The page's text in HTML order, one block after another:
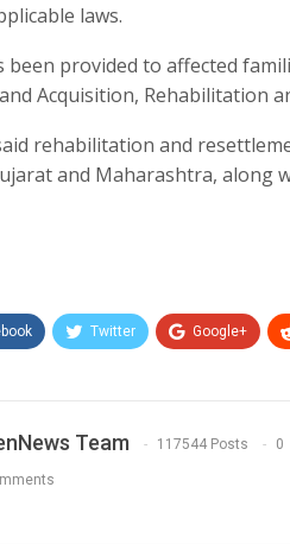
laws.
been provided to affected
Acquisition, Rehabilitation
rehabilitation and
and Maharashtra, along
Twitter Google+
Team 117544 Posts 0